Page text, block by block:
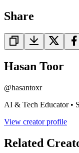
Share
Hasan Toor
@hasantoxr
AI & Tech Educator •
View creator profile
Related